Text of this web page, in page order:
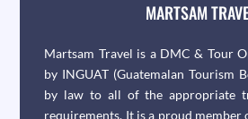
MARTSAM
Martsam Travel is a DMC & Tour
by INGUAT (Guatemalan Tourism
by law to all of the appropriate
requirements. It is a proud member